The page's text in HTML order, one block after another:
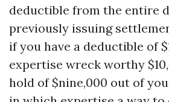
deductible from the entire
previously issuing
if you have a deductible of
expertise wreck worthy
hold of $nine,000 out of